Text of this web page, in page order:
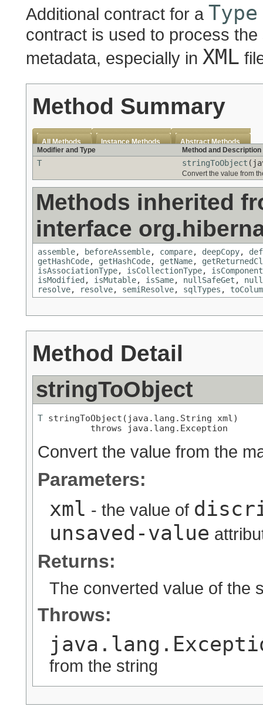
Additional contract for a Type
contract is used to process
metadata, especially in XML
Method Summary
All Methods Instance Methods
Abstract Methods
Modifier and Type
Method and Description
T stringToObject
Convert the value from
Methods inherited
interface
assemble, beforeAssemble, compare, deepCopy,
getHashCode, getHashCode, getName,
isAssociationType, isCollectionType,
isModified , isMutable, isSame, nullSafeGet ,
resolve, resolve, semiResolve, sqlTypes ,
Method Detail
stringToObject
T stringToObject(java.lang.String xml)
          throws java.lang.Exception
Convert the value from the
Parameters:
xml - the value of
unsaved-value
Returns:
The converted value of the
Throws:
from the string